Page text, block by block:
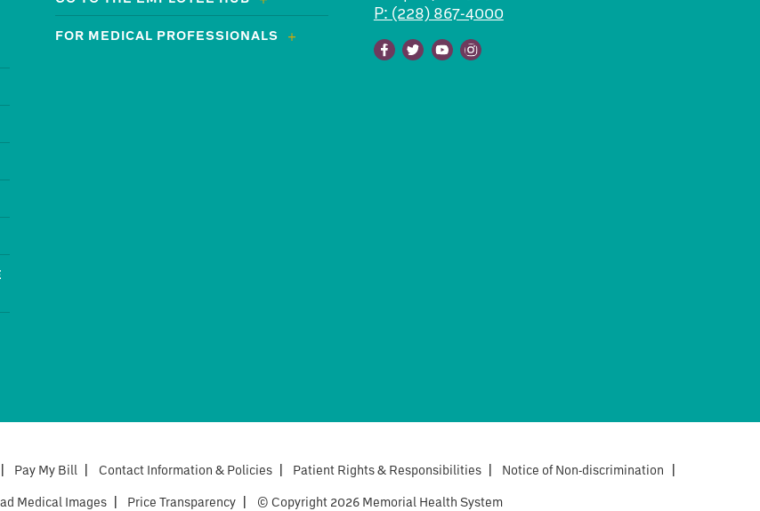
FOR MEDICAL PROFESSIONALS
P: (228) 867-4000
Facebook
TwitterYoutubeInstagram
Pay My Bill Contact Information & Policies Patient Rights & Responsibilities Notice of Non-discrimination
Medical Images Price Transparency © Copyright 2026 Memorial Health System